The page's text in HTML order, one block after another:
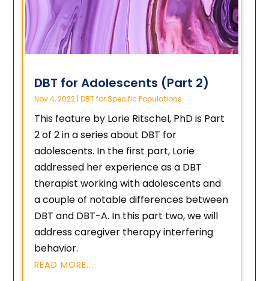
DBT for Adolescents (Part 2)
Nov 4, 2022 |DBT for Specific Populations
This feature by Lorie Ritschel, PhD is Part
2 of 2 in a series about DBT for
adolescents. In the first part, Lorie
addressed her experience as a DBT
therapist working with adolescents and
a couple of notable differences between
DBT and DBT-A. In this part two, we will
address caregiver therapy interfering
behavior.
READ MORE...